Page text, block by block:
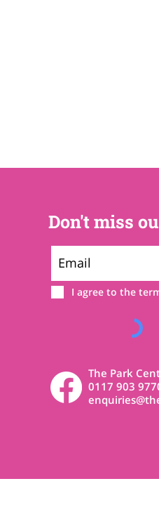
Don't miss
I agree to the
The Park
0117 903